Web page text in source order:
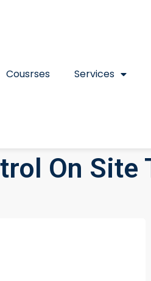
Cousrses Services
On Site